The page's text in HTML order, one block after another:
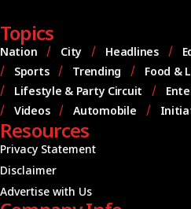
Topics
Nation City Headlines
Sports
Trending
Food &
Lifestyle & Party Circuit
Videos
Automobile
Resources
Privacy Statement
Disclaimer
Advertise with Us